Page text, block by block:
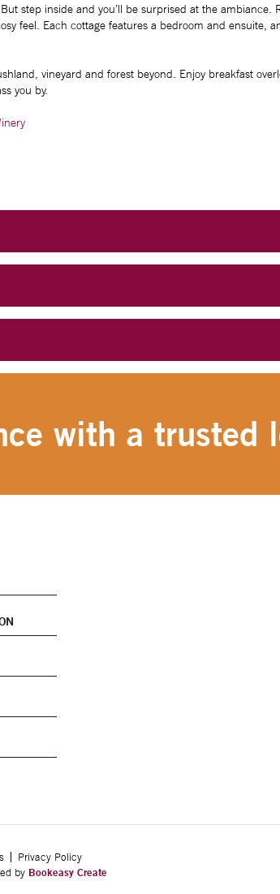
step inside and you’ll be surprised at the ambiance.
feel. Each cottage features a bedroom and ensuite,
vineyard and forest beyond. Enjoy breakfast
you by.
with a trusted
Privacy Policy
by Bookeasy Create